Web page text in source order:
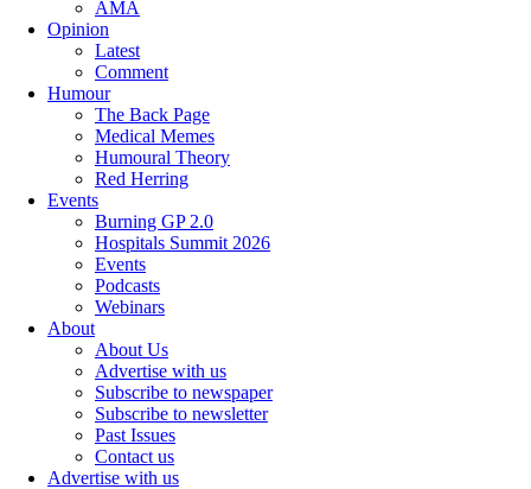
AMA
Opinion
Latest
Comment
Humour
The Back Page
Medical Memes
Humoural Theory
Red Herring
Events
Burning GP 2.0
Hospitals Summit 2026
Events
Podcasts
Webinars
About
About Us
Advertise with us
Subscribe to newspaper
Subscribe to newsletter
Past Issues
Contact us
Advertise with us